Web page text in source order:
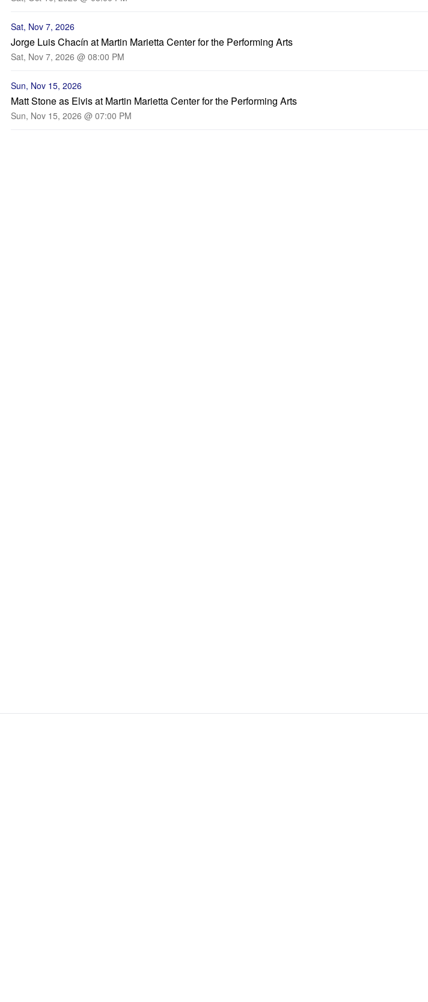
Sat, Nov 7, 2026
Jorge Luis Chacín at Martin Marietta Center for the Performing Arts
Sat, Nov 7, 2026 @ 08:00 PM
Sun, Nov 15, 2026
Matt Stone as Elvis at Martin Marietta Center for the Performing Arts
Sun, Nov 15, 2026 @ 07:00 PM